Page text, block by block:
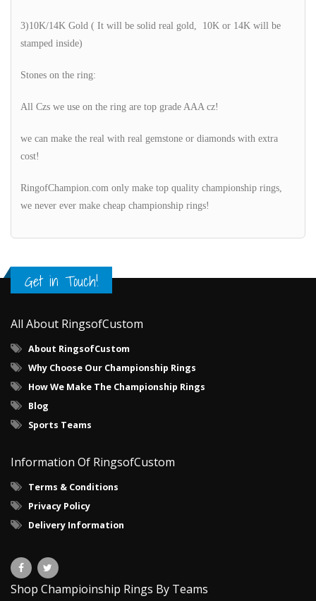
3)10K/14K Gold ( It will be solid real gold, 10K or 14K will be
stamped inside)
Stones on the ring:
All Czs we use on the ring are top grade AAA cz!
we can make the real with real gemstone or diamonds with extra
cost!
RingofChampion.com only make top quality championship rings,
we never ever make cheap championship rings!
Get in Touch!
All About RingsofCustom
About RingsofCustom
Why Choose Our Championship Rings
How We Make The Championship Rings
Blog
Sports Teams
Information Of RingsofCustom
Terms & Conditions
Privacy Policy
Delivery Information
Shop Champioinship Rings By Teams